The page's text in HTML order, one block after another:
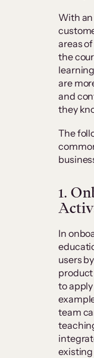
With an
areas
the
are
and
they
The
1.
In
users
to
team